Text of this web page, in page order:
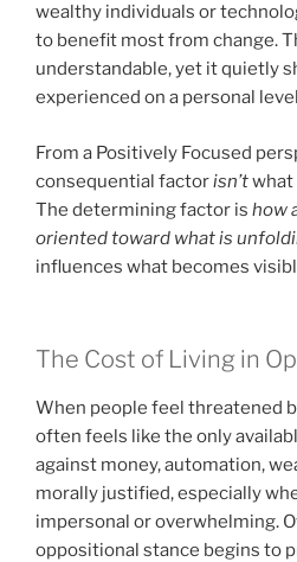
wealthy individuals or
to benefit most from change.
understandable, yet it quietly
experienced on a personal
From a Positively Focused
consequential factorisn’twhat
The determining factor is how
oriented toward what is
influences what becomes
The Cost of Living in
When people feel threatened
often feels like the only
against money, automation,
morally justified, especially
impersonal or overwhelming.
oppositional stance begins to